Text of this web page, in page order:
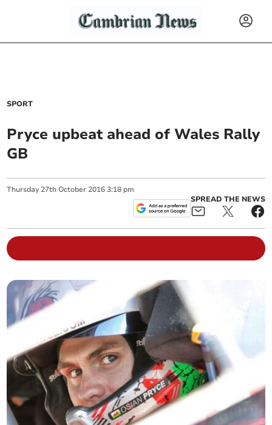
SPORT
Pryce upbeat ahead of Wales Rally
GB
Thursday 27th October 2016 3:18 pm
SPREAD THE NEWS